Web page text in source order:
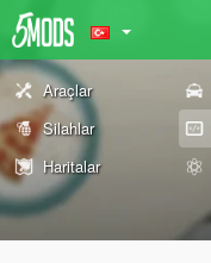
Araçlar
Silahlar
Haritalar